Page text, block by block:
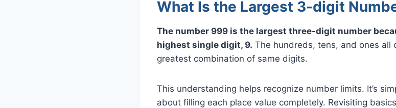
What Is the Largest 3-digit
The number 999 is the largest three-digit number
highest single digit, 9. The hundreds, tens, and ones all
greatest combination of same digits.
This understanding helps recognize number limits. It’s
about filling each place value completely. Revisiting